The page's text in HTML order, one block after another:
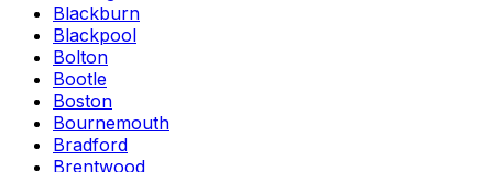
Blackburn
Blackpool
Bolton
Bootle
Boston
Bournemouth
Bradford
Brentwood